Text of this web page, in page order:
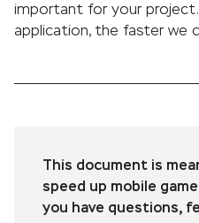
important for your
application, the faster we
This document is
speed up mobile
you have questions,